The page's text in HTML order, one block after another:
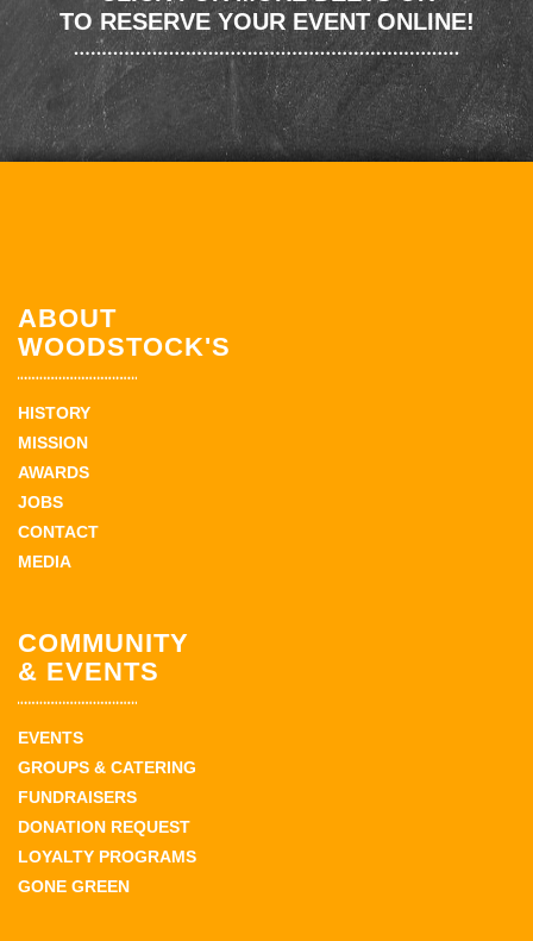
TO RESERVE YOUR EVENT ONLINE!
ABOUT
WOODSTOCK'S
HISTORY
MISSION
AWARDS
JOBS
CONTACT
MEDIA
COMMUNITY
& EVENTS
EVENTS
GROUPS & CATERING
FUNDRAISERS
DONATION REQUEST
LOYALTY PROGRAMS
GONE GREEN